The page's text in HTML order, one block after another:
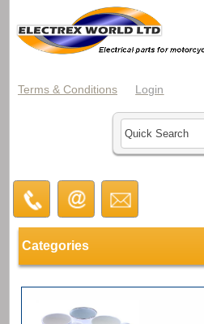
Terms & Conditions Login
Categories